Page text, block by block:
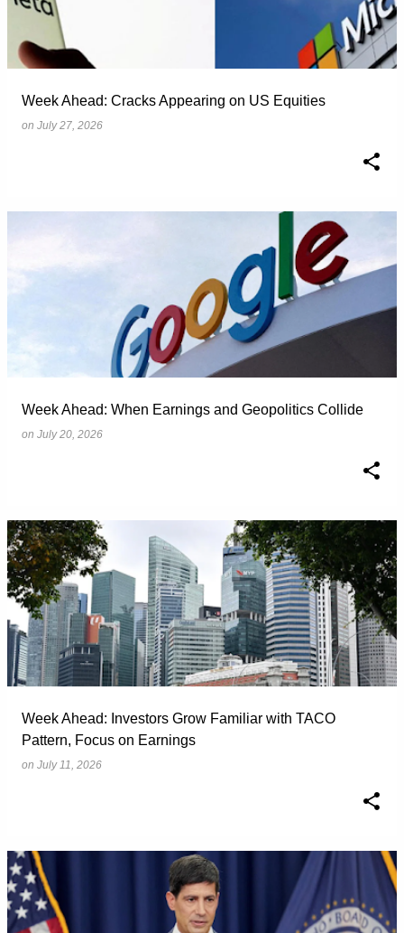
Week Ahead: Cracks Appearing on US Equities
on July 27, 2026
Week Ahead: When Earnings and Geopolitics Collide
on July 20, 2026
Week Ahead: Investors Grow Familiar with TACO
Pattern, Focus on Earnings
on July 11, 2026